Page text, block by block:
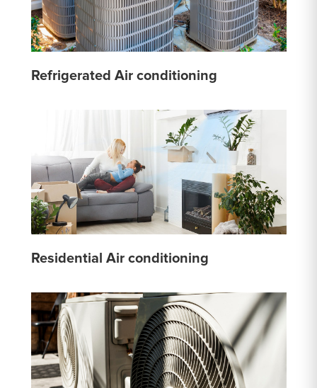
Refrigerated Air conditioning
Residential Air conditioning